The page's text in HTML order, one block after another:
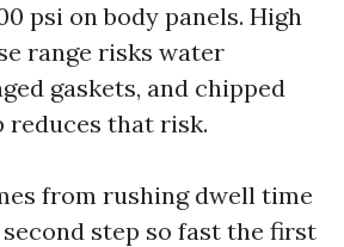
psi on body panels. High
range risks water
gaskets, and chipped
reduces that risk.
from rushing dwell time
step so fast the first